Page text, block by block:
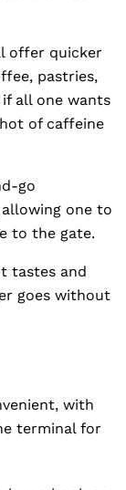
offer quicker
pastries,
if all one wants
of caffeine
go
one to
to the gate.
tastes and
goes without
with
terminal for